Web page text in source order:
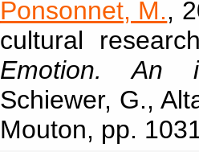
Ponsonnet, M.,
cultural
Emotion. An
Schiewer, G.,
Mouton, pp.